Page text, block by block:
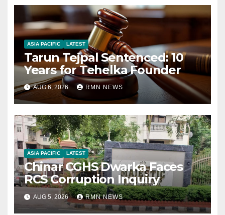
ASIA PACIFIC LATEST
Tarun Tejpal Sentenced: 10
Years for Tehelka Founder
AUG 6, 2026 RMN NEWS
ASIA PACIFIC LATEST
Chinar CGHS Dwarka Faces
RCS Corruption Inquiry
AUG 5, 2026 RMN NEWS